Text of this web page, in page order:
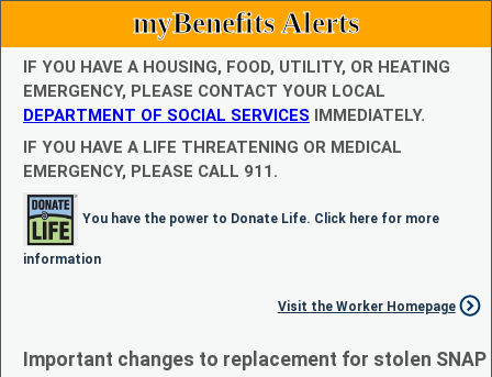
myBenefits Alerts
IF YOU HAVE A HOUSING, FOOD, UTILITY, OR HEATING
EMERGENCY, PLEASE CONTACT YOUR LOCAL
DEPARTMENT OF SOCIAL SERVICES IMMEDIATELY.
IF YOU HAVE A LIFE THREATENING OR MEDICAL
EMERGENCY, PLEASE CALL 911.
You have the power to Donate Life. Click here for more
information
Visit the Worker Homepage
Important changes to replacement for stolen SNAP